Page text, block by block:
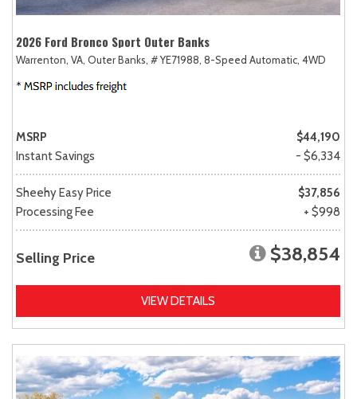
2026 Ford Bronco Sport Outer Banks
Warrenton, VA, Outer Banks, # YE71988, 8-Speed Automatic, 4WD
MSRP
$44,190
Instant Savings
- $6,334
Sheehy Easy Price
$37,856
Processing Fee
+ $998
Selling Price $38,854
VIEW DETAILS